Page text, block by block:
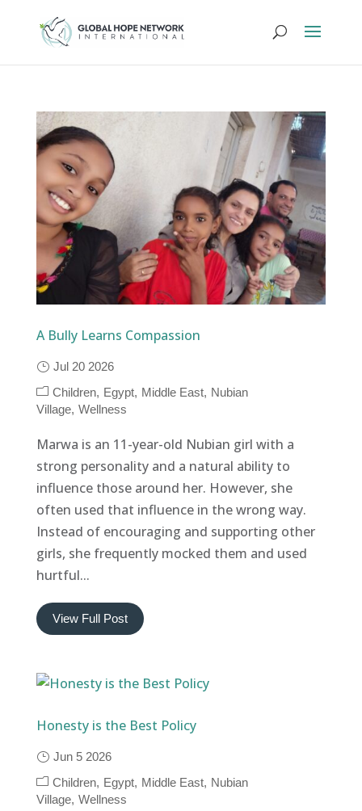
A Bully Learns Compassion
Jul 20 2026
Children
Egypt Middle East
Nubian
Village Wellness
Marwa is an 11-year-old Nubian girl with a
strong personality and a natural ability to
influence those around her. However, she
often used that influence in the wrong way.
Instead of encouraging and supporting other
girls, she frequently mocked them and used
hurtful...
View Full Post
Honesty is the Best Policy
Jun 5 2026
Children
Egypt Middle East
Nubian
Village Wellness